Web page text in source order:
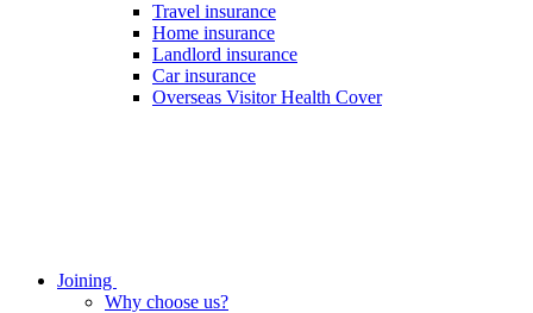
Travel insurance
Home insurance
Landlord insurance
Car insurance
Overseas Visitor Health Cover
Joining
Why choose us?